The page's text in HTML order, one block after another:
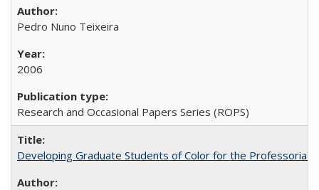
Pedro Nuno Teixeira
2006
Research and Occasional Papers Series (ROPS)
Developing Graduate Students of Color for the Professoriate